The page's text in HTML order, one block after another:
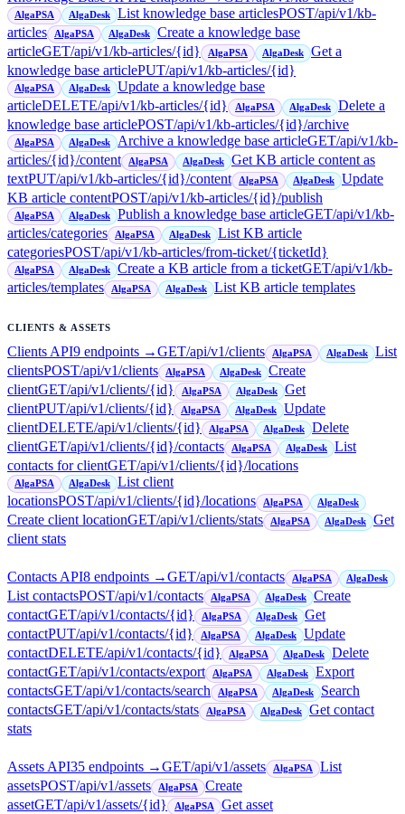
AlgaPSA AlgaDesk List knowledge base articlesPOST/api/v1/kb-
articles
AlgaPSA AlgaDesk
Create a knowledge base
articleGET/api/v1/kb-articles/{id} AlgaPSA AlgaDesk
Get a
knowledge base articlePUT/api/v1/kb-articles/{id}
AlgaPSA AlgaDesk
Update a knowledge base
articleDELETE/api/v1/kb-articles/{id} AlgaPSA AlgaDesk
Delete a
knowledge base articlePOST/api/v1/kb-articles/{id}/archive
AlgaPSA AlgaDesk Archive a knowledge base articleGET/api/v1/kb-
articles/{id}/content
AlgaPSA AlgaDesk
Get KB article content as
textPUT/api/v1/kb-articles/{id}/content AlgaPSA AlgaDesk
Update
KB article contentPOST/api/v1/kb-articles/{id}/publish
AlgaPSA AlgaDesk Publish a knowledge base articleGET/api/v1/kb-
articles/categories
AlgaPSA AlgaDesk
List KB article
categoriesPOST/api/v1/kb-articles/from-ticket/{ticketId}
AlgaPSA AlgaDesk Create a KB article from a ticketGET/api/v1/kb-
articles/templates
AlgaPSA AlgaDesk List KB article templates
CLIENTS & ASSETS
Clients API9 endpoints →GET/api/v1/clients AlgaPSA AlgaDesk
List
clientsPOST/api/v1/clients AlgaPSA AlgaDesk
Create
clientGET/api/v1/clients/{id} AlgaPSA AlgaDesk
Get
clientPUT/api/v1/clients/{id} AlgaPSA AlgaDesk
Update
clientDELETE/api/v1/clients/{id} AlgaPSA AlgaDesk
Delete
clientGET/api/v1/clients/{id}/contacts AlgaPSA AlgaDesk
List
contacts for clientGET/api/v1/clients/{id}/locations
AlgaPSA AlgaDesk
List client
locationsPOST/api/v1/clients/{id}/locations AlgaPSA AlgaDesk
Create client locationGET/api/v1/clients/stats AlgaPSA AlgaDesk
Get
client stats
Contacts API8 endpoints →GET/api/v1/contacts AlgaPSA AlgaDesk
List contactsPOST/api/v1/contacts AlgaPSA AlgaDesk
Create
contactGET/api/v1/contacts/{id} AlgaPSA AlgaDesk
Get
contactPUT/api/v1/contacts/{id} AlgaPSA AlgaDesk
Update
contactDELETE/api/v1/contacts/{id} AlgaPSA AlgaDesk
Delete
contactGET/api/v1/contacts/export AlgaPSA AlgaDesk
Export
contactsGET/api/v1/contacts/search AlgaPSA AlgaDesk
Search
contactsGET/api/v1/contacts/stats AlgaPSA AlgaDesk
Get contact
stats
Assets API35 endpoints →GET/api/v1/assets AlgaPSA
List
assetsPOST/api/v1/assets AlgaPSA
Create
assetGET/api/v1/assets/{id} AlgaPSA
Get asset